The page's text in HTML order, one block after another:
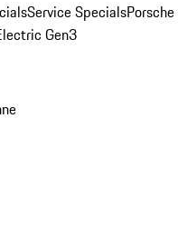
Service SpecialsPorsche
Gen3